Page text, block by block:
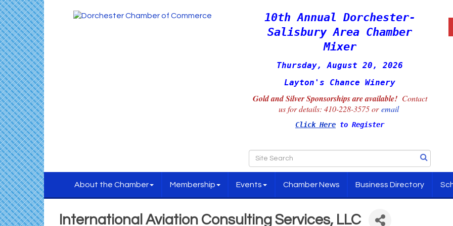
10th Annual Dorchester-
Salisbury Area Chamber
Mixer
Thursday, August 20, 2026
Layton's Chance Winery
Gold and Silver Sponsorships are available!Contact
us for details: 410-228-3575 oremail
Click Here to Register
About the Chamber Membership Events Chamber News Business Directory
International Aviation Consulting Services, LLC